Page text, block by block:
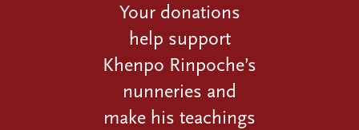
Your donations
help support
Khenpo Rinpoche’s
nunneries and
make his teachings